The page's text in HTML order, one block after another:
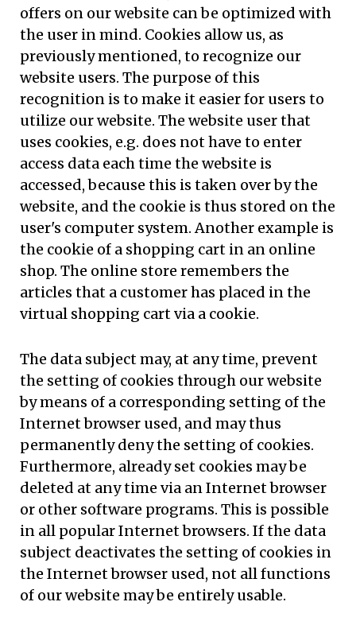
offers on our website can be optimized with
the user in mind. Cookies allow us, as
previously mentioned, to recognize our
website users. The purpose of this
recognition is to make it easier for users to
utilize our website. The website user that
uses cookies, e.g. does not have to enter
access data each time the website is
accessed, because this is taken over by the
website, and the cookie is thus stored on the
user's computer system. Another example is
the cookie of a shopping cart in an online
shop. The online store remembers the
articles that a customer has placed in the
virtual shopping cart via a cookie.
The data subject may, at any time, prevent
the setting of cookies through our website
by means of a corresponding setting of the
Internet browser used, and may thus
permanently deny the setting of cookies.
Furthermore, already set cookies may be
deleted at any time via an Internet browser
or other software programs. This is possible
in all popular Internet browsers. If the data
subject deactivates the setting of cookies in
the Internet browser used, not all functions
of our website may be entirely usable.